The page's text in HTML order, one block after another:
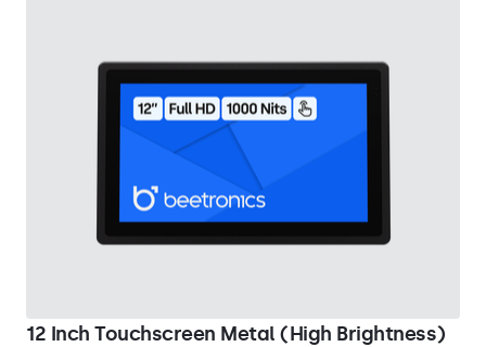
12 Inch Touchscreen Metal (High Brightness)